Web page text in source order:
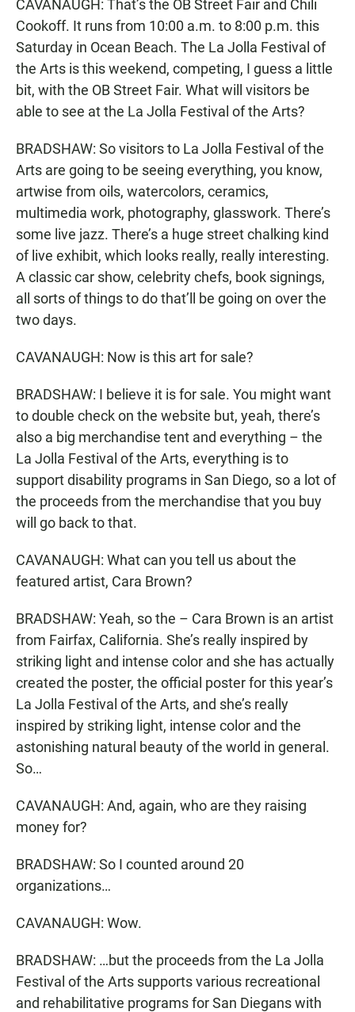
CAVANAUGH: That’s the OB Street Fair and Chili
Cookoff. It runs from 10:00 a.m. to 8:00 p.m. this
Saturday in Ocean Beach. The La Jolla Festival of
the Arts is this weekend, competing, I guess a little
bit, with the OB Street Fair. What will visitors be
able to see at the La Jolla Festival of the Arts?
BRADSHAW: So visitors to La Jolla Festival of the
Arts are going to be seeing everything, you know,
artwise from oils, watercolors, ceramics,
multimedia work, photography, glasswork. There’s
some live jazz. There’s a huge street chalking kind
of live exhibit, which looks really, really interesting.
A classic car show, celebrity chefs, book signings,
all sorts of things to do that’ll be going on over the
two days.
CAVANAUGH: Now is this art for sale?
BRADSHAW: I believe it is for sale. You might want
to double check on the website but, yeah, there’s
also a big merchandise tent and everything – the
La Jolla Festival of the Arts, everything is to
support disability programs in San Diego, so a lot of
the proceeds from the merchandise that you buy
will go back to that.
CAVANAUGH: What can you tell us about the
featured artist, Cara Brown?
BRADSHAW: Yeah, so the – Cara Brown is an artist
from Fairfax, California. She’s really inspired by
striking light and intense color and she has actually
created the poster, the official poster for this year’s
La Jolla Festival of the Arts, and she’s really
inspired by striking light, intense color and the
astonishing natural beauty of the world in general.
So…
CAVANAUGH: And, again, who are they raising
money for?
BRADSHAW: So I counted around 20
organizations…
CAVANAUGH: Wow.
BRADSHAW: …but the proceeds from the La Jolla
Festival of the Arts supports various recreational
and rehabilitative programs for San Diegans with